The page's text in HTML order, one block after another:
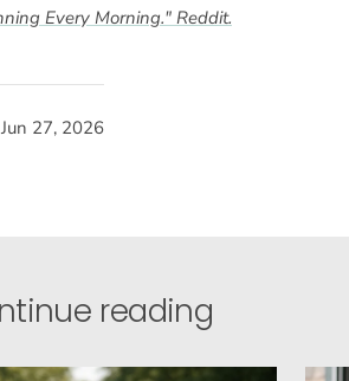
Jun 27, 2026
Every Morning." Reddit.
reading